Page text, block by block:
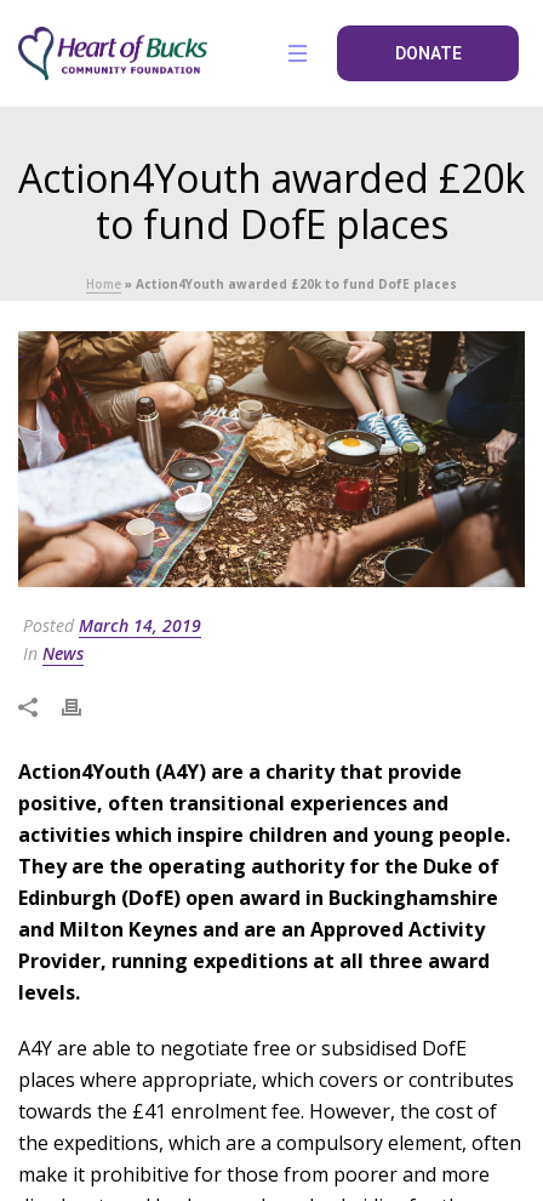
DONATE
Action4Youth awarded £20k
to fund DofE places
Home » Action4Youth awarded £20k to fund DofE places
Posted March 14, 2019
In News
Action4Youth (A4Y) are a charity that provide
positive, often transitional experiences and
activities which inspire children and young people.
They are the operating authority for the Duke of
Edinburgh (DofE) open award in Buckinghamshire
and Milton Keynes and are an Approved Activity
Provider, running expeditions at all three award
levels.
A4Y are able to negotiate free or subsidised DofE
places where appropriate, which covers or contributes
towards the £41 enrolment fee. However, the cost of
the expeditions, which are a compulsory element, often
make it prohibitive for those from poorer and more